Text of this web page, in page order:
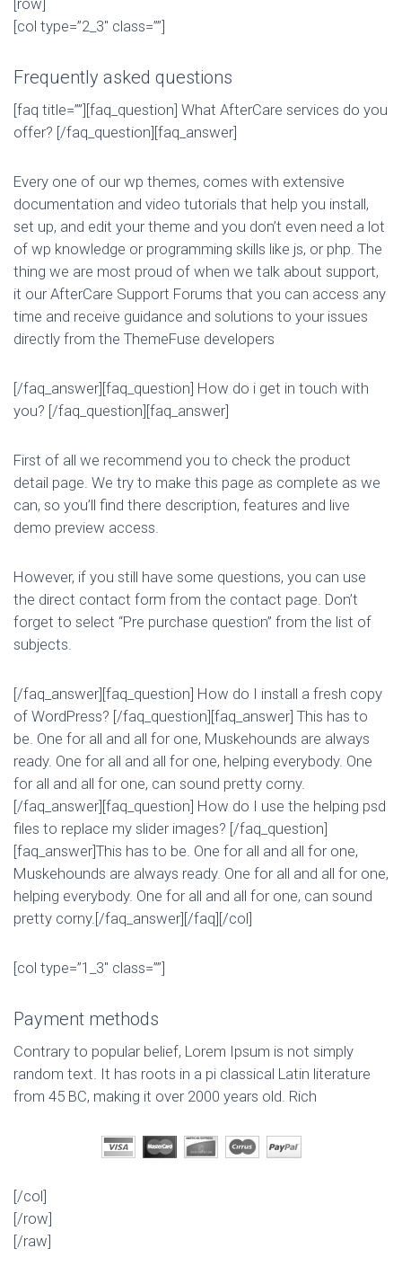
[col type=”2_3″ class=””]
Frequently asked questions
[faq title=””][faq_question] What AfterCare services do you
offer? [/faq_question][faq_answer]
Every one of our wp themes, comes with extensive
documentation and video tutorials that help you install,
set up, and edit your theme and you don’t even need a lot
of wp knowledge or programming skills like js, or php. The
thing we are most proud of when we talk about support,
it our AfterCare Support Forums that you can access any
time and receive guidance and solutions to your issues
directly from the ThemeFuse developers
[/faq_answer][faq_question] How do i get in touch with
you? [/faq_question][faq_answer]
First of all we recommend you to check the product
detail page. We try to make this page as complete as we
can, so you’ll find there description, features and live
demo preview access.
However, if you still have some questions, you can use
the direct contact form from the contact page. Don’t
forget to select “Pre purchase question” from the list of
subjects.
[/faq_answer][faq_question] How do I install a fresh copy
of WordPress? [/faq_question][faq_answer] This has to
be. One for all and all for one, Muskehounds are always
ready. One for all and all for one, helping everybody. One
for all and all for one, can sound pretty corny.
[/faq_answer][faq_question] How do I use the helping psd
files to replace my slider images? [/faq_question]
[faq_answer]This has to be. One for all and all for one,
Muskehounds are always ready. One for all and all for one,
helping everybody. One for all and all for one, can sound
pretty corny.[/faq_answer][/faq][/col]
[col type=”1_3″ class=””]
Payment methods
Contrary to popular belief, Lorem Ipsum is not simply
random text. It has roots in a pi classical Latin literature
from 45 BC, making it over 2000 years old. Rich
[/col]
[/row]
[/raw]